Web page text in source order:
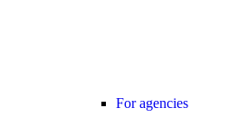
For agencies